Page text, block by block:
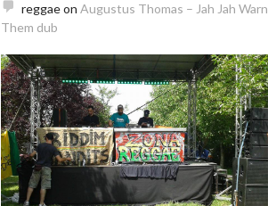
reggaeon Augustus Thomas – Jah Jah Warn
Them dub